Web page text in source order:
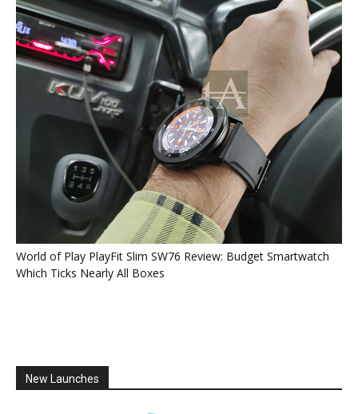
World of Play PlayFit Slim SW76 Review: Budget Smartwatch
Which Ticks Nearly All Boxes
New Launches